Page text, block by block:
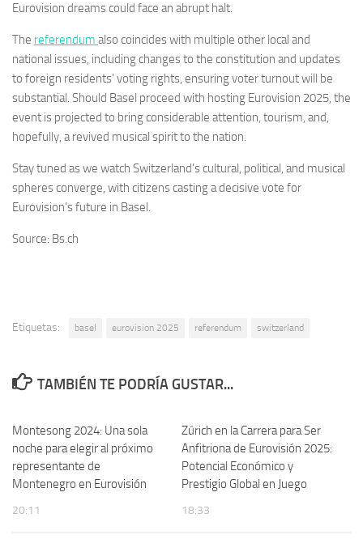
Eurovision dreams could face an abrupt halt.
The referendum also coincides with multiple other local and
national issues, including changes to the constitution and updates
to foreign residents’ voting rights, ensuring voter turnout will be
substantial. Should Basel proceed with hosting Eurovision 2025, the
event is projected to bring considerable attention, tourism, and,
hopefully, a revived musical spirit to the nation.
Stay tuned as we watch Switzerland’s cultural, political, and musical
spheres converge, with citizens casting a decisive vote for
Eurovision’s future in Basel.
Source: Bs.ch
Etiquetas: basel eurovision 2025 referendum switzerland
TAMBIÉN TE PODRÍA GUSTAR...
Montesong 2024: Una sola
noche para elegir al próximo
representante de
Montenegro en Eurovisión
20:11
Zúrich en la Carrera para Ser
Anfitriona de Eurovisión 2025:
Potencial Económico y
Prestigio Global en Juego
18:33